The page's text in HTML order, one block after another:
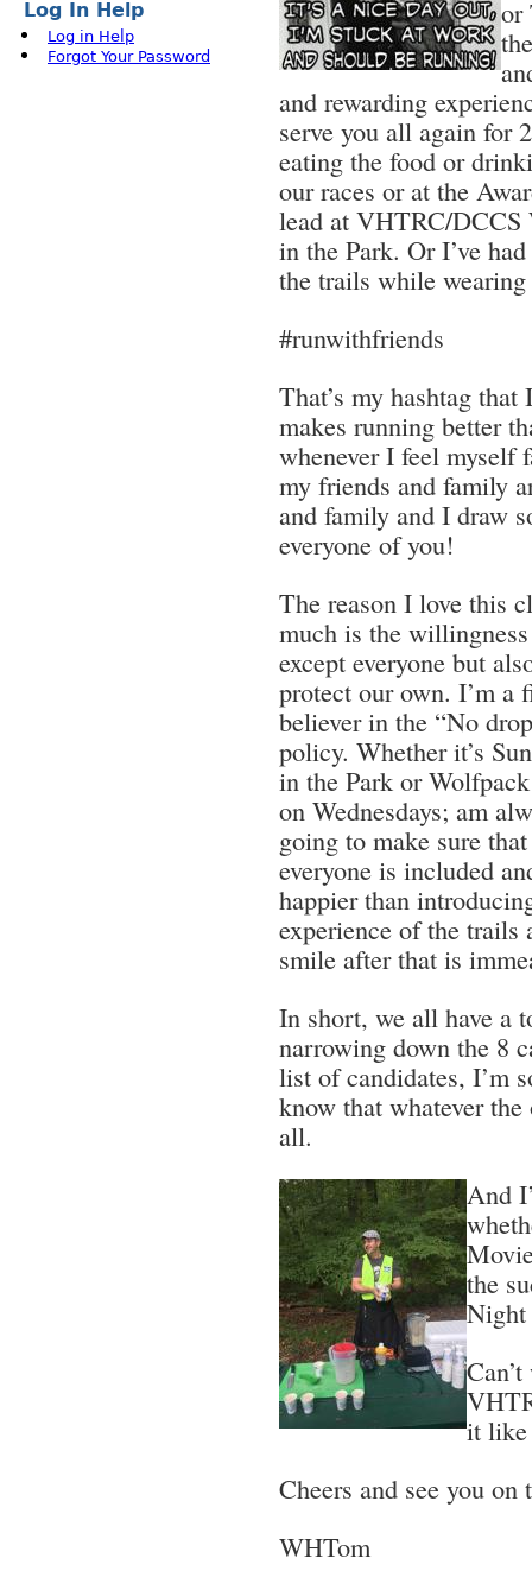
or
and rewarding
serve you all again for
eating the food or
our races or at the
lead at VHTRC/DCCS
in the Park. Or I’ve
the trails while
#runwithfriends
That’s my hashtag
makes running better
whenever I feel myself
my friends and family
and family and I draw
everyone of you!
The reason I love this
much is the
except everyone but
protect our own. I’m a
believer in the “No
policy. Whether it’s
in the Park or
on Wednesdays; am
going to make sure that
everyone is included
happier than
experience of the
smile after that is
In short, we all have a
narrowing down the 8
list of candidates, I’m
know that whatever
all.
And
the
Night
it
Cheers and see you on
WHTom
Log In Help
Log in Help
Forgot Your Password